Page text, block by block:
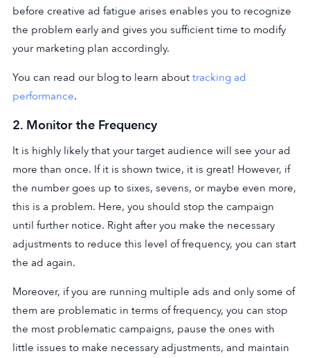
before creative ad fatigue arises enables you to recognize
the problem early and gives you sufficient time to modify
your marketing plan accordingly.
You can read our blog to learn about tracking ad
performance.
2. Monitor the Frequency
It is highly likely that your target audience will see your ad
more than once. If it is shown twice, it is great! However, if
the number goes up to sixes, sevens, or maybe even more,
this is a problem. Here, you should stop the campaign
until further notice. Right after you make the necessary
adjustments to reduce this level of frequency, you can start
the ad again.
Moreover, if you are running multiple ads and only some of
them are problematic in terms of frequency, you can stop
the most problematic campaigns, pause the ones with
little issues to make necessary adjustments, and maintain